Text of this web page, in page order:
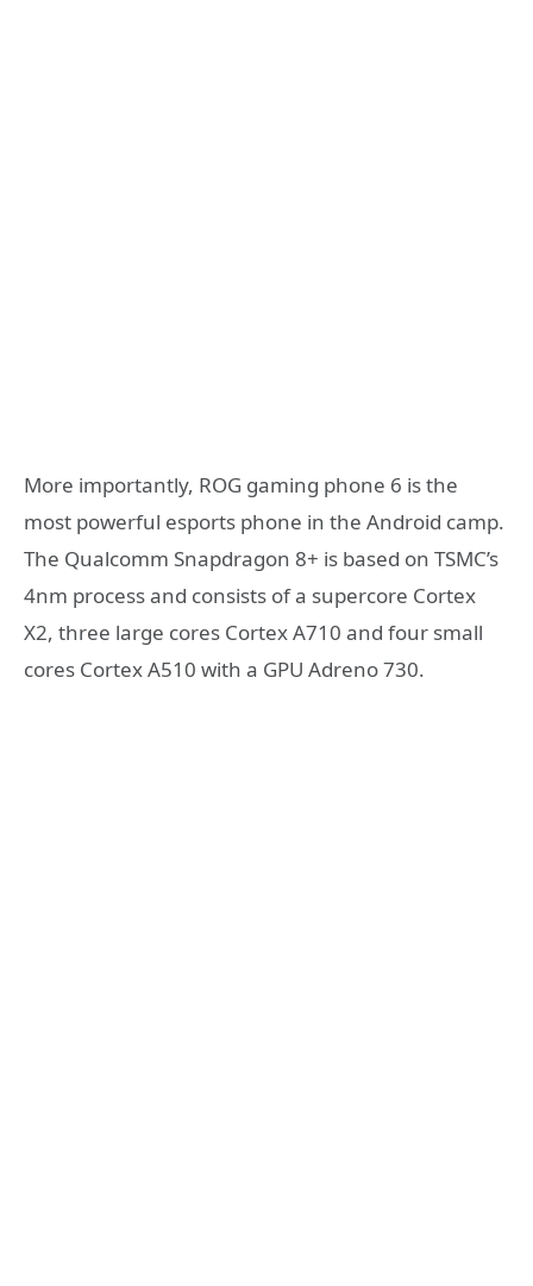
More importantly, ROG gaming phone 6 is the
most powerful esports phone in the Android camp.
The Qualcomm Snapdragon 8+ is based on TSMC’s
4nm process and consists of a supercore Cortex
X2, three large cores Cortex A710 and four small
cores Cortex A510 with a GPU Adreno 730.